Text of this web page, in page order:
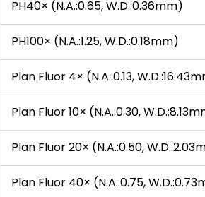
PH40× (N.A.:0.65, W.D.:0.36mm)
PH100× (N.A.:1.25, W.D.:0.18mm)
Plan Fluor 4× (N.A.:0.13,
Plan Fluor 10× (N.A.:0.30,
Plan Fluor 20× (N.A.:0.50,
Plan Fluor 40× (N.A.:0.75,